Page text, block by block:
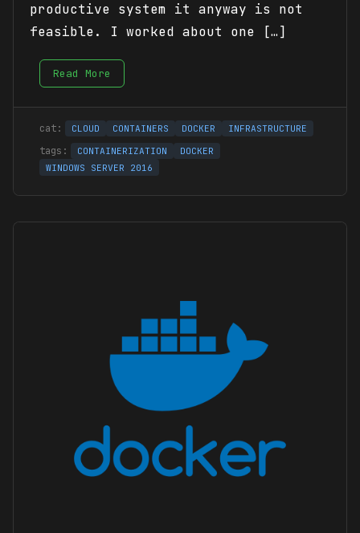
productive system it anyway is not
feasible. I worked about one […]
Read More
CLOUD CONTAINERS DOCKER INFRASTRUCTURE
CONTAINERIZATION
DOCKER
WINDOWS SERVER 2016